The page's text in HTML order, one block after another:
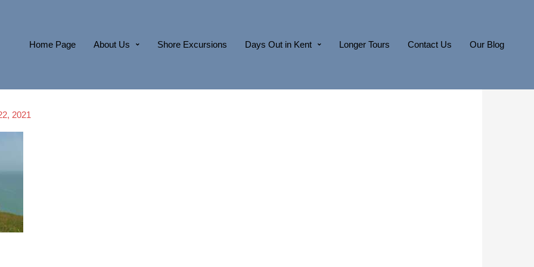
Home Page About Us Shore Excursions Days Out in Kent Longer Tours Contact Us Our Blog
2021